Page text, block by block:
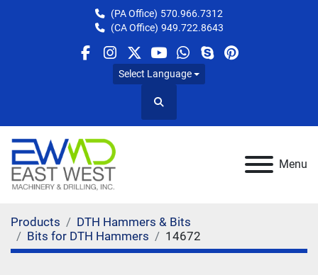
(PA Office) 570.966.7312
(CA Office) 949.722.8643
facebook
instagram
twitteryoutube
whatsapp
skypepinterest
Select Language
Search
Menu
Products
DTH Hammers & Bits
Bits for DTH Hammers
14672